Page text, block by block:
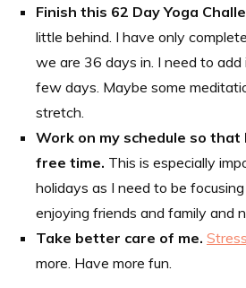
Finish this 62 Day Yoga
little behind. I have only
we are 36 days in. I need to add
few days. Maybe some
stretch.
Work on my schedule so
free time. This is especially
holidays as I need to be
enjoying friends and family and
Take better care of me.
more. Have more fun.